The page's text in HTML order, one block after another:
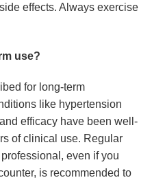
effects. Always exercise
use?
for long-term
like hypertension
efficacy have been well-
of clinical use. Regular
even if you
is recommended to